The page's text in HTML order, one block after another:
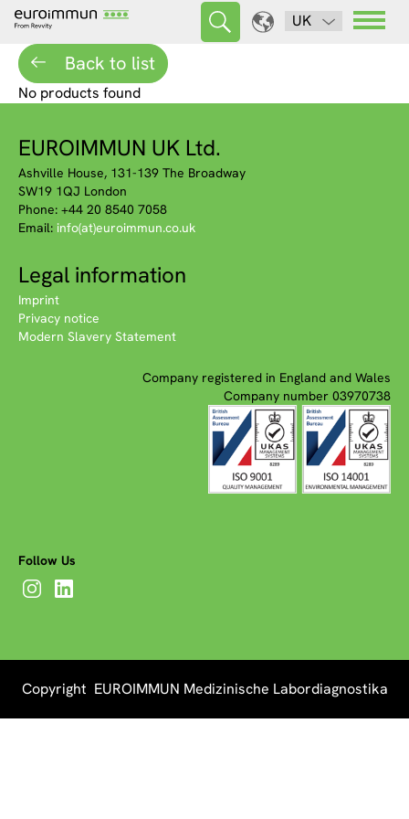
UK
Back to list
No products found
EUROIMMUN UK Ltd.
Ashville House, 131-139 The Broadway
SW19 1QJ London
Phone: +44 20 8540 7058
Email: info(at)euroimmun.co.uk
Legal information
Imprint
Privacy notice
Modern Slavery Statement
Company registered in England and Wales
Company number 03970738
Follow Us
Copyright EUROIMMUN Medizinische Labordiagnostika